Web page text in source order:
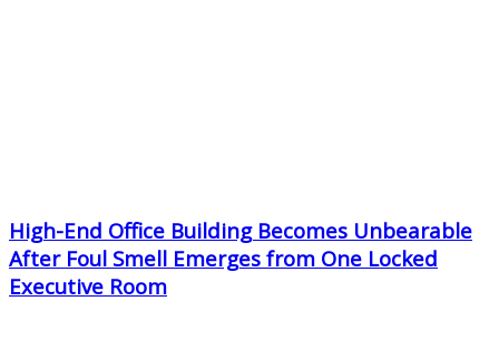
High-End Office Building Becomes Unbearable
After Foul Smell Emerges from One Locked
Executive Room